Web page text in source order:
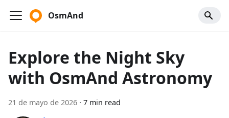
OsmAnd
Explore the Night Sky
with OsmAnd Astronomy
21 de mayo de 2026 · 7 min read